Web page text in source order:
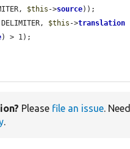
$this ->source));
$this ->translation
) > 1);
Please file an issue. Need
.